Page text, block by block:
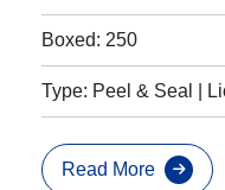
Boxed: 250
Type: Peel & Seal |
Read More